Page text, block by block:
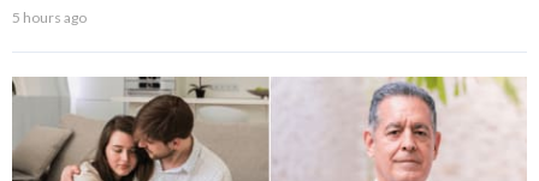
5 hours ago